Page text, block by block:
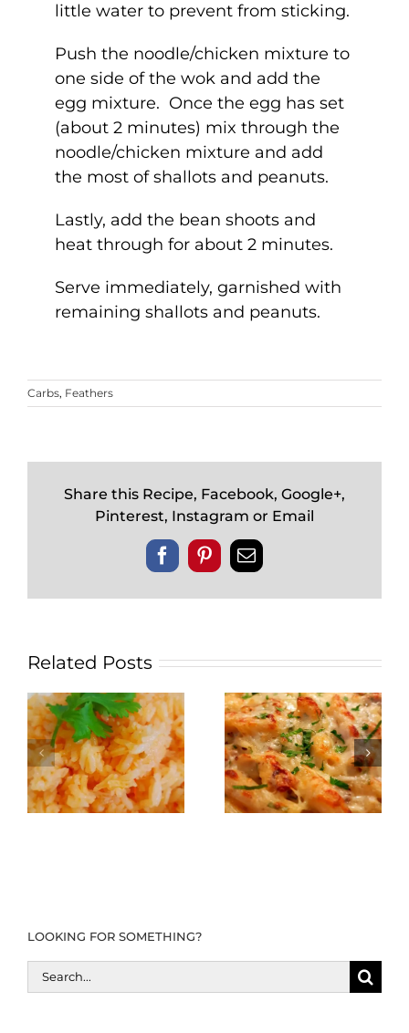
little water to prevent from sticking.
Push the noodle/chicken mixture to
one side of the wok and add the
egg mixture. Once the egg has set
(about 2 minutes) mix through the
noodle/chicken mixture and add
the most of shallots and peanuts.
Lastly, add the bean shoots and
heat through for about 2 minutes.
Serve immediately, garnished with
remaining shallots and peanuts.
Carbs, Feathers
Share this Recipe, Facebook, Google+,
Pinterest, Instagram or Email
FacebookPinterestEmail
Related Posts
LOOKING FOR SOMETHING?
Search
for: